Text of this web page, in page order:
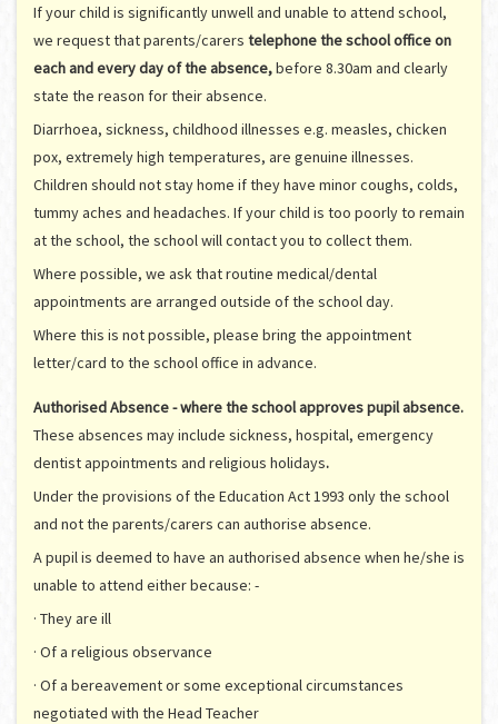
If your child is significantly unwell and unable to attend school,
we request that parents/carers telephone the school office on
each and every day of the absence,before 8.30am and clearly
state the reason for their absence.
Diarrhoea, sickness, childhood illnesses e.g. measles, chicken
pox, extremely high temperatures, are genuine illnesses.
Children should not stay home if they have minor coughs, colds,
tummy aches and headaches. If your child is too poorly to remain
at the school, the school will contact you to collect them.
Where possible, we ask that routine medical/dental
appointments are arranged outside of the school day.
Where this is not possible, please bring the appointment
letter/card to the school office in advance.
Authorised Absence - where the school approves pupil absence.
These absences may include sickness, hospital, emergency
dentist appointments and religious holidays.
Under the provisions of the Education Act 1993 only the school
and not the parents/carers can authorise absence.
A pupil is deemed to have an authorised absence when he/she is
unable to attend either because: -
· They are ill
· Of a religious observance
· Of a bereavement or some exceptional circumstances
negotiated with the Head Teacher